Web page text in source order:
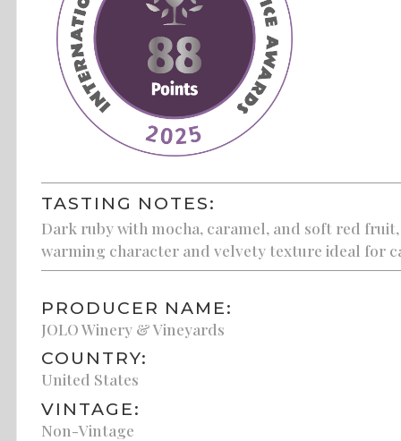
TASTING NOTES:
Dark ruby with mocha, caramel, and soft red
warming character and velvety texture ideal for
PRODUCER NAME:
JOLO Winery & Vineyards
COUNTRY:
United States
VINTAGE:
Non-Vintage